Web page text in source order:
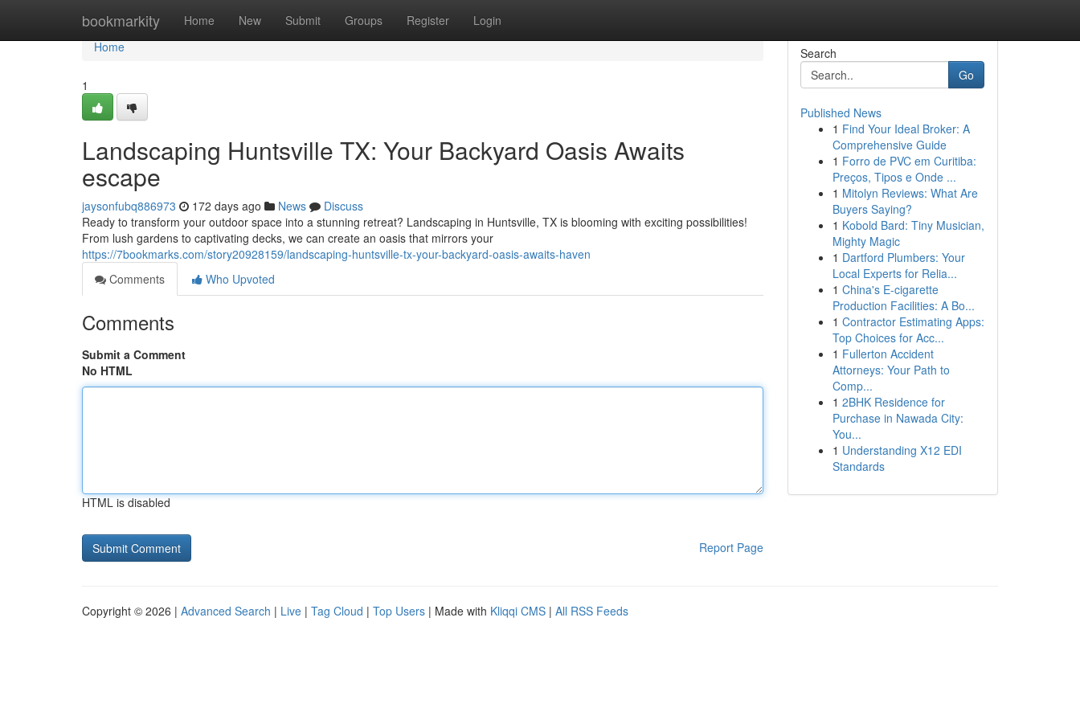
bookmarkity Home New Submit Groups Register Login
Home
Home
1
Landscaping Huntsville TX: Your Backyard Oasis Awaits
escape
jaysonfubq886973 172 days ago News
Discuss
Ready to transform your outdoor space into a stunning retreat? Landscaping in Huntsville, TX is blooming with exciting possibilities!
From lush gardens to captivating decks, we can create an oasis that mirrors your
https://7bookmarks.com/story20928159/landscaping-huntsville-tx-your-backyard-oasis-awaits-haven
Comments
Who Upvoted
Comments
Submit a Comment
No HTML
HTML is disabled
Report Page
Search
Go
Published News
1 Find Your Ideal Broker: A
Comprehensive Guide
1 Forro de PVC em Curitiba:
Preços, Tipos e Onde ...
1 Mitolyn Reviews: What Are
Buyers Saying?
1 Kobold Bard: Tiny Musician,
Mighty Magic
1 Dartford Plumbers: Your
Local Experts for Relia...
1 China's E-cigarette
Production Facilities: A Bo...
1 Contractor Estimating Apps:
Top Choices for Acc...
1 Fullerton Accident
Attorneys: Your Path to
Comp...
1 2BHK Residence for
Purchase in Nawada City:
You...
1 Understanding X12 EDI
Standards
Copyright © 2026 | Advanced Search | Live | Tag Cloud | Top Users | Made with Kliqqi CMS | All RSS Feeds